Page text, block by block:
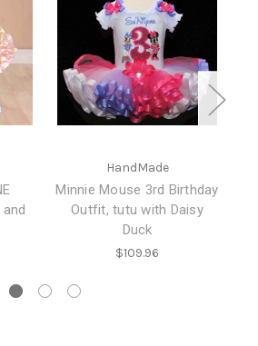
HandMade
Minnie Mouse 3rd Birthday
Outfit, tutu with Daisy
Duck
$109.96